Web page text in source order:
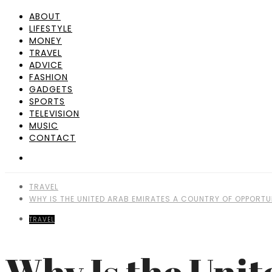
ABOUT
LIFESTYLE
MONEY
TRAVEL
ADVICE
FASHION
GADGETS
SPORTS
TELEVISION
MUSIC
CONTACT
TRAVEL
WHY IS THE UNITED ARAB EMIRATES A COUNTRY OF
TRAVEL